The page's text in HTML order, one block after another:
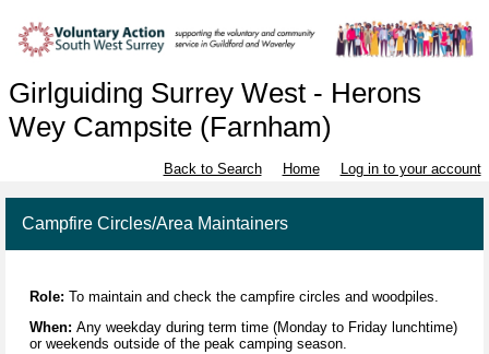
Girlguiding Surrey West - Herons
Wey Campsite (Farnham)
Back to Search Home Log in to your account
Campfire Circles/Area Maintainers
Role: To maintain and check the campfire circles and woodpiles.
When: Any weekday during term time (Monday to Friday lunchtime)
or weekends outside of the peak camping season.